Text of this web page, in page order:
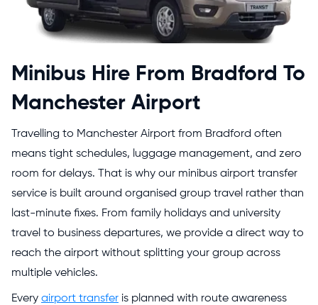
Minibus Hire From Bradford To
Manchester Airport
Travelling to Manchester Airport from Bradford often
means tight schedules, luggage management, and zero
room for delays. That is why our minibus airport transfer
service is built around organised group travel rather than
last-minute fixes. From family holidays and university
travel to business departures, we provide a direct way to
reach the airport without splitting your group across
multiple vehicles.
Every airport transfer is planned with route awareness